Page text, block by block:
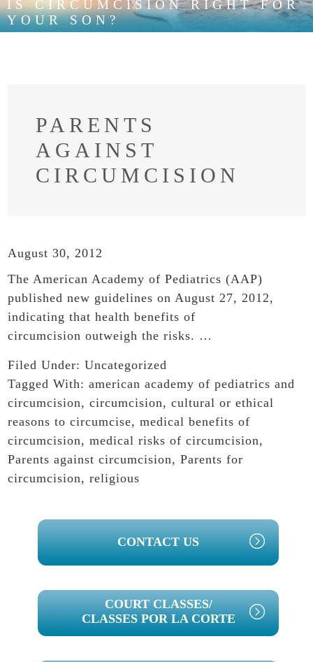
IS CIRCUMCISION RIGHT FOR
YOUR SON?
PARENTS
AGAINST
CIRCUMCISION
August 30, 2012
The American Academy of Pediatrics (AAP)
published new guidelines on August 27, 2012,
indicating that health benefits of
circumcision outweigh the risks. …
Filed Under:Uncategorized
Tagged With:american academy of pediatrics and
circumcision,circumcision,cultural or ethical
reasons to circumcise,medical benefits of
circumcision,medical risks of circumcision,
Parents against circumcision,Parents for
circumcision,religious
PRIMARY
SIDEBAR
CONTACT US
COURT CLASSES/
CLASSES POR LA CORTE